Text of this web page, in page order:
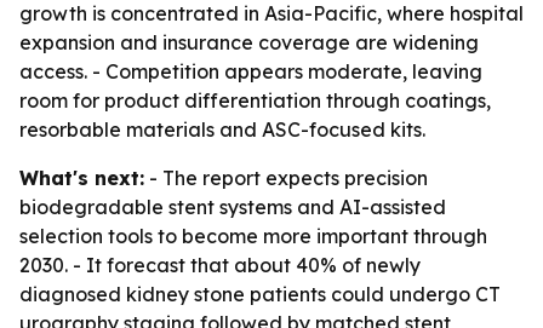
growth is concentrated in Asia-Pacific, where hospital
expansion and insurance coverage are widening
access. - Competition appears moderate, leaving
room for product differentiation through coatings,
resorbable materials and ASC-focused kits.
What's next: - The report expects precision
biodegradable stent systems and AI-assisted
selection tools to become more important through
2030. - It forecast that about 40% of newly
diagnosed kidney stone patients could undergo CT
urography staging followed by matched stent